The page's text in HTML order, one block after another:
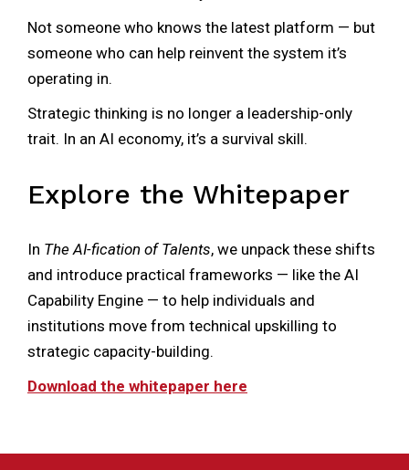
Not someone who knows the latest platform — but
someone who can help reinvent the system it’s
operating in.
Strategic thinking is no longer a leadership-only
trait. In an AI economy, it’s a survival skill.
Explore the Whitepaper
In The AI-fication of Talents, we unpack these shifts
and introduce practical frameworks — like the AI
Capability Engine — to help individuals and
institutions move from technical upskilling to
strategic capacity-building.
Download the whitepaper here